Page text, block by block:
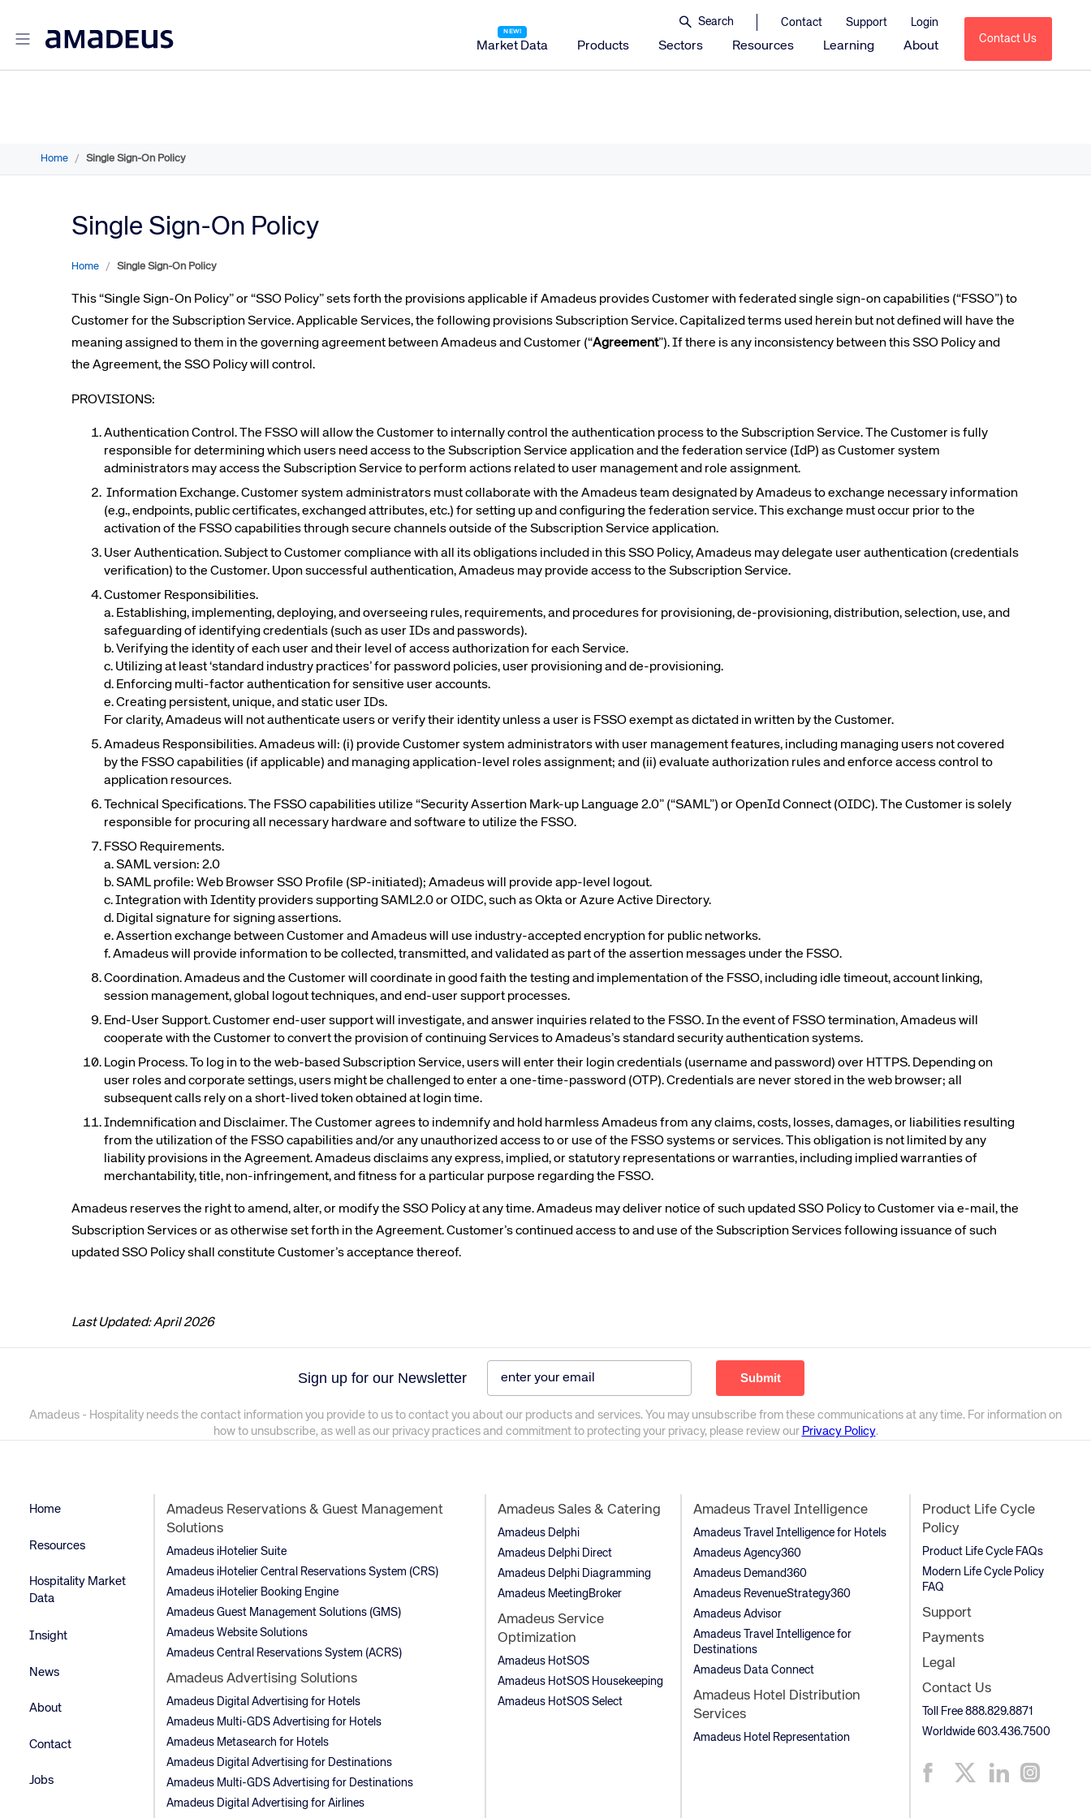
Contact Support Login
Market Data Products
Amadeus Agency360
Amadeus Advisor
Amadeus Digital Advertising for Hotels
Amadeus Multi-GDS Advertising for Hotels
Amadeus Metasearch for Hotels
Amadeus Multi-GDS Advertising for Destinations
Amadeus Digital Advertising for Airlines
Amadeus Multi-GDS Advertising for Airlines
Amadeus iHotelier Suite
Amadeus iHotelier Central Reservations System (CRS)
Amadeus iHotelier Booking Engine
Amadeus Central Reservations System ACRS
Amadeus HotSOS Select
Amadeus HotSOS Housekeeping
Amadeus Emerging Solutions
Amadeus Demand Generation
Sectors Resources Learning About
Contact Us
Home / Single Sign-On Policy
Single Sign-On Policy
Home / Single Sign-On Policy
This “Single Sign-On Policy” or “SSO Policy” sets forth the provisions applicable if Amadeus provides Customer with federated single sign-on capabilities (“FSSO”) to
Customer for the Subscription Service. Applicable Services, the following provisions Subscription Service. Capitalized terms used herein but not defined will have the
meaning assigned to them in the governing agreement between Amadeus and Customer (“Agreement”). If there is any inconsistency between this SSO Policy and
the Agreement, the SSO Policy will control.
PROVISIONS:
Authentication Control. The FSSO will allow the Customer to internally control the authentication process to the Subscription Service. The Customer is fully
responsible for determining which users need access to the Subscription Service application and the federation service (IdP) as Customer system
administrators may access the Subscription Service to perform actions related to user management and role assignment.
Information Exchange. Customer system administrators must collaborate with the Amadeus team designated by Amadeus to exchange necessary information
(e.g., endpoints, public certificates, exchanged attributes, etc.) for setting up and configuring the federation service. This exchange must occur prior to the
activation of the FSSO capabilities through secure channels outside of the Subscription Service application.
User Authentication. Subject to Customer compliance with all its obligations included in this SSO Policy, Amadeus may delegate user authentication (credentials
verification) to the Customer. Upon successful authentication, Amadeus may provide access to the Subscription Service.
Customer Responsibilities.
a. Establishing, implementing, deploying, and overseeing rules, requirements, and procedures for provisioning, de-provisioning, distribution, selection, use, and
safeguarding of identifying credentials (such as user IDs and passwords).
b. Verifying the identity of each user and their level of access authorization for each Service.
c. Utilizing at least ‘standard industry practices’ for password policies, user provisioning and de-provisioning.
d. Enforcing multi-factor authentication for sensitive user accounts.
e. Creating persistent, unique, and static user IDs.
For clarity, Amadeus will not authenticate users or verify their identity unless a user is FSSO exempt as dictated in written by the Customer.
Amadeus Responsibilities. Amadeus will: (i) provide Customer system administrators with user management features, including managing users not covered
by the FSSO capabilities (if applicable) and managing application-level roles assignment; and (ii) evaluate authorization rules and enforce access control to
application resources.
Technical Specifications. The FSSO capabilities utilize “Security Assertion Mark-up Language 2.0” (“SAML”) or OpenId Connect (OIDC). The Customer is solely
responsible for procuring all necessary hardware and software to utilize the FSSO.
FSSO Requirements.
a. SAML version: 2.0
b. SAML profile: Web Browser SSO Profile (SP-initiated); Amadeus will provide app-level logout.
c. Integration with Identity providers supporting SAML2.0 or OIDC, such as Okta or Azure Active Directory.
d. Digital signature for signing assertions.
e. Assertion exchange between Customer and Amadeus will use industry-accepted encryption for public networks.
f. Amadeus will provide information to be collected, transmitted, and validated as part of the assertion messages under the FSSO.
Coordination. Amadeus and the Customer will coordinate in good faith the testing and implementation of the FSSO, including idle timeout, account linking,
session management, global logout techniques, and end-user support processes.
End-User Support. Customer end-user support will investigate, and answer inquiries related to the FSSO. In the event of FSSO termination, Amadeus will
cooperate with the Customer to convert the provision of continuing Services to Amadeus’s standard security authentication systems.
Login Process. To log in to the web-based Subscription Service, users will enter their login credentials (username and password) over HTTPS. Depending on
user roles and corporate settings, users might be challenged to enter a one-time-password (OTP). Credentials are never stored in the web browser; all
subsequent calls rely on a short-lived token obtained at login time.
Indemnification and Disclaimer. The Customer agrees to indemnify and hold harmless Amadeus from any claims, costs, losses, damages, or liabilities resulting
from the utilization of the FSSO capabilities and/or any unauthorized access to or use of the FSSO systems or services. This obligation is not limited by any
liability provisions in the Agreement. Amadeus disclaims any express, implied, or statutory representations or warranties, including implied warranties of
merchantability, title, non-infringement, and fitness for a particular purpose regarding the FSSO.
Amadeus reserves the right to amend, alter, or modify the SSO Policy at any time. Amadeus may deliver notice of such updated SSO Policy to Customer via e-mail, the
Subscription Services or as otherwise set forth in the Agreement. Customer’s continued access to and use of the Subscription Services following issuance of such
updated SSO Policy shall constitute Customer’s acceptance thereof.
Last Updated: April 2026
Sign up for our Newsletter
Amadeus - Hospitality needs the contact information you provide to us to contact you about our products and services. You may unsubscribe from these communications at any time. For information on
how to unsubscribe, as well as our privacy practices and commitment to protecting your privacy, please review our Privacy Policy.
Home
Resources
Hospitality Market
Data
Insight
News
About
Contact
Jobs
Amadeus Reservations & Guest Management
Solutions
Amadeus iHotelier Suite
Amadeus iHotelier Central Reservations System (CRS)
Amadeus iHotelier Booking Engine
Amadeus Guest Management Solutions (GMS)
Amadeus Website Solutions
Amadeus Central Reservations System (ACRS)
Amadeus Advertising Solutions
Amadeus Digital Advertising for Hotels
Amadeus Multi-GDS Advertising for Hotels
Amadeus Metasearch for Hotels
Amadeus Digital Advertising for Destinations
Amadeus Multi-GDS Advertising for Destinations
Amadeus Digital Advertising for Airlines
Amadeus Sales & Catering
Amadeus Delphi
Amadeus Delphi Direct
Amadeus Delphi Diagramming
Amadeus MeetingBroker
Amadeus Service
Optimization
Amadeus HotSOS
Amadeus HotSOS Housekeeping
Amadeus HotSOS Select
Amadeus Travel Intelligence
Amadeus Travel Intelligence for Hotels
Amadeus Agency360
Amadeus Demand360
Amadeus RevenueStrategy360
Amadeus Advisor
Amadeus Travel Intelligence for
Destinations
Amadeus Data Connect
Amadeus Hotel Distribution
Services
Amadeus Hotel Representation
Product Life Cycle
Policy
Product Life Cycle FAQs
Modern Life Cycle Policy
FAQ
Support
Payments
Legal
Contact Us
Toll Free 888.829.8871
Worldwide 603.436.7500
We’re creating a more connected travel
long-term investor relations.